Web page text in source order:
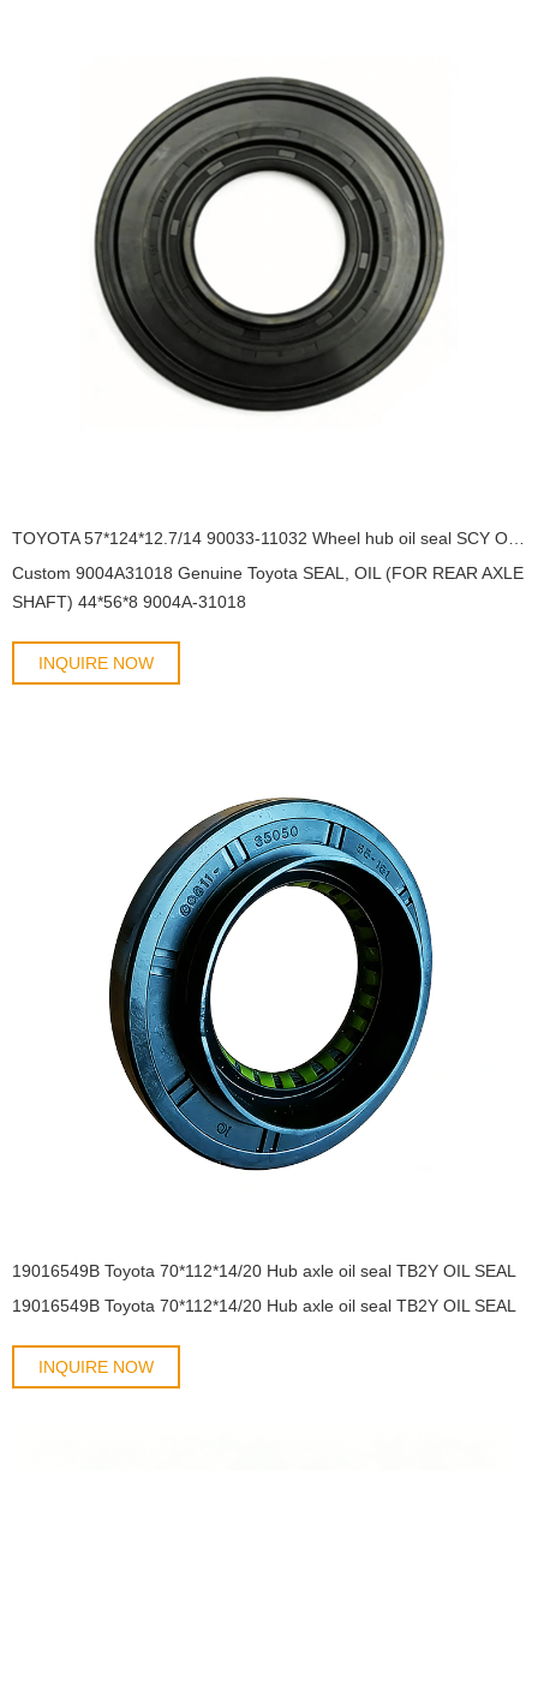
Custom 9004A31018 Genuine Toyota SEAL, OIL (FOR REAR AXLE
SHAFT) 44*56*8 9004A-31018
INQUIRE NOW
19016549B Toyota 70*112*14/20 Hub axle oil seal TB2Y OIL SEAL
19016549B Toyota 70*112*14/20 Hub axle oil seal TB2Y OIL SEAL
INQUIRE NOW